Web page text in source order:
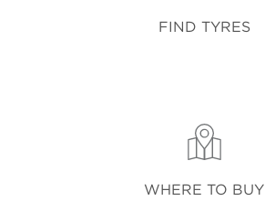
FIND TYRES
WHERE TO BUY